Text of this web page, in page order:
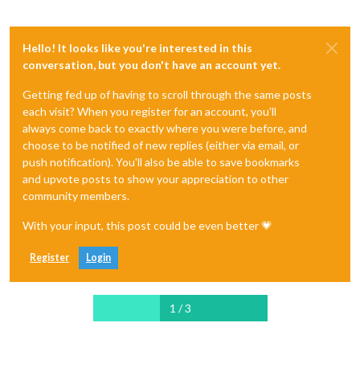
Hello! It looks like you're interested in this
conversation, but you don't have an account yet.
Getting fed up of having to scroll through the same posts
each visit? When you register for an account, you'll
always come back to exactly where you were before, and
choose to be notified of new replies (either via email, or
push notification). You'll also be able to save bookmarks
and upvote posts to show your appreciation to other
community members.
With your input, this post could be even better 💗
Register Login
1 / 3